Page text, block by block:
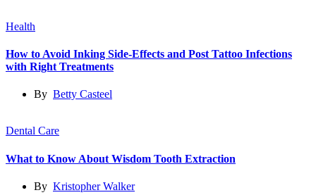
Health
How to Avoid Inking Side-Effects and Post Tattoo Infections
with Right Treatments
By Betty Casteel
Dental Care
What to Know About Wisdom Tooth Extraction
By Kristopher Walker